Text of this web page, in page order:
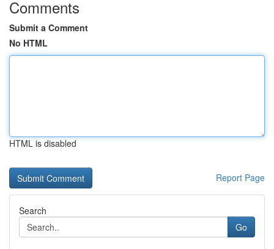
Comments
Submit a Comment
No HTML
HTML is disabled
Report Page
Search
Go